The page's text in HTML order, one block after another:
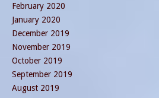
February 2020
January 2020
December 2019
November 2019
October 2019
September 2019
August 2019